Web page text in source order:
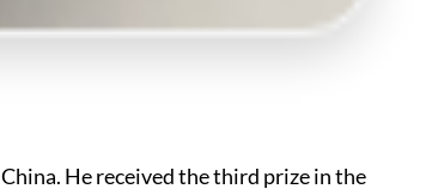
He received the third prize in the